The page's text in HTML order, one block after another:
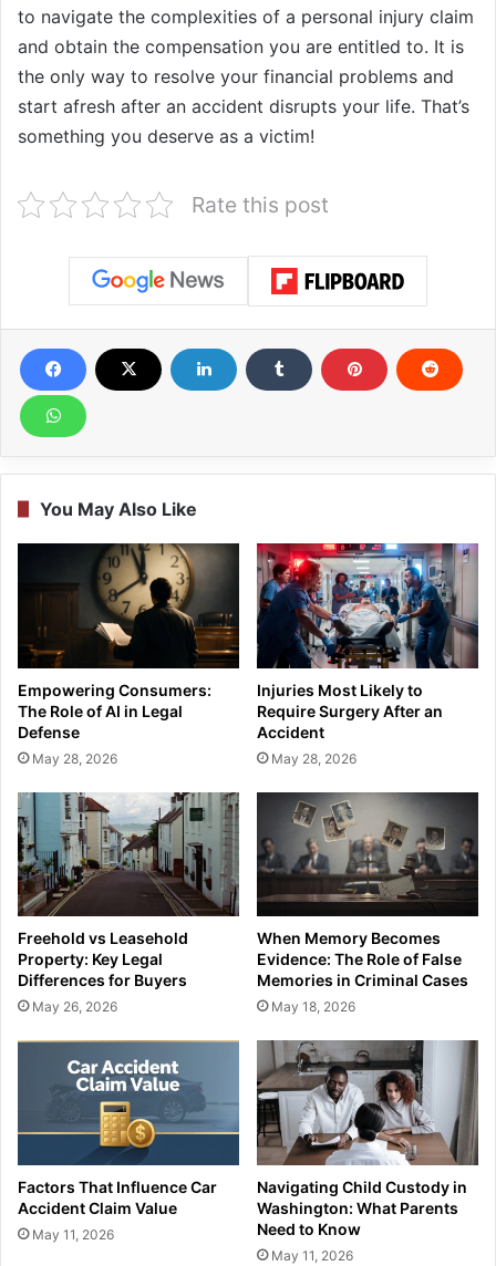
to navigate the complexities of a personal injury claim
and obtain the compensation you are entitled to. It is
the only way to resolve your financial problems and
start afresh after an accident disrupts your life. That’s
something you deserve as a victim!
Rate this post
You May Also Like
Empowering Consumers:
The Role of AI in Legal
Defense
May 28, 2026
Injuries Most Likely to
Require Surgery After an
Accident
May 28, 2026
Freehold vs Leasehold
Property: Key Legal
Differences for Buyers
May 26, 2026
When Memory Becomes
Evidence: The Role of False
Memories in Criminal Cases
May 18, 2026
Factors That Influence Car
Accident Claim Value
May 11, 2026
Navigating Child Custody in
Washington: What Parents
Need to Know
May 11, 2026